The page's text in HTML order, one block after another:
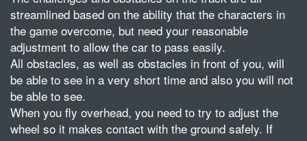
streamlined based on the ability that the characters in
the game overcome, but need your reasonable
adjustment to allow the car to pass easily.
All obstacles, as well as obstacles in front of you, will
be able to see in a very short time and also you will not
be able to see.
When you fly overhead, you need to try to adjust the
wheel so it makes contact with the ground safely. If